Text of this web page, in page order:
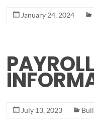
January 24, 2024
July 13, 2023